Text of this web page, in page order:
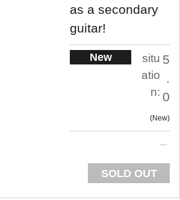
as a secondary
guitar!
New
situ
atio
n:
5
.
0
New
SOLD OUT